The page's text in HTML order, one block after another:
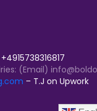
+4915738316817
(Email)
– T.J on Upwork